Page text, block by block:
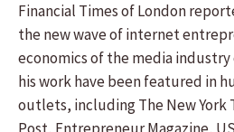
Financial Times of London
the new wave of internet
economics of the media industry
his work have been featured in
outlets, including The New York